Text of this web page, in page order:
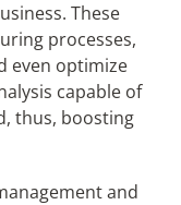
These
processes,
even optimize
capable of
thus, boosting
and